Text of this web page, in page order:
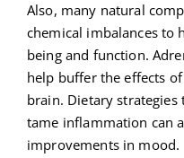
Also, many natural
chemical imbalances to
being and function.
help buffer the effects
brain. Dietary strategies
tame inflammation can
improvements in mood.